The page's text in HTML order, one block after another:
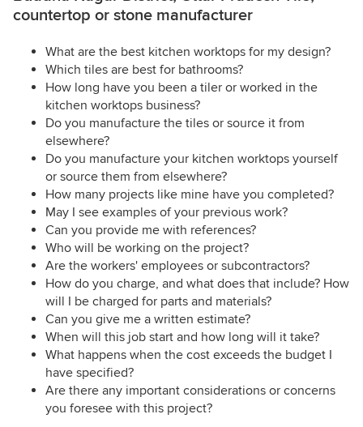
countertop or stone manufacturer
What are the best kitchen worktops for my design?
Which tiles are best for bathrooms?
How long have you been a tiler or worked in the
kitchen worktops business?
Do you manufacture the tiles or source it from
elsewhere?
Do you manufacture your kitchen worktops yourself
or source them from elsewhere?
How many projects like mine have you completed?
May I see examples of your previous work?
Can you provide me with references?
Who will be working on the project?
Are the workers' employees or subcontractors?
How do you charge, and what does that include? How
will I be charged for parts and materials?
Can you give me a written estimate?
When will this job start and how long will it take?
What happens when the cost exceeds the budget I
have specified?
Are there any important considerations or concerns
you foresee with this project?